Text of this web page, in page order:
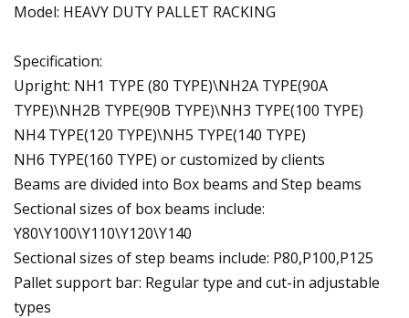
Model: HEAVY DUTY PALLET RACKING
Specification:
Upright: NH1 TYPE (80 TYPE)\NH2A TYPE(90A
TYPE)\NH2B TYPE(90B TYPE)\NH3 TYPE(100 TYPE)
NH4 TYPE(120 TYPE)\NH5 TYPE(140 TYPE)
NH6 TYPE(160 TYPE) or customized by clients
Beams are divided into Box beams and Step beams
Sectional sizes of box beams include:
Y80\Y100\Y110\Y120\Y140
Sectional sizes of step beams include: P80,P100,P125
Pallet support bar: Regular type and cut-in adjustable
types